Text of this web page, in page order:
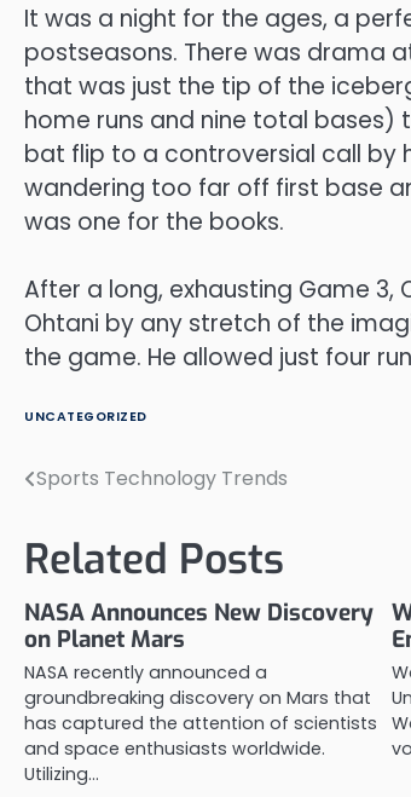
It was a night for the ages, a
postseasons. There was drama
that was just the tip of the
home runs and nine total bases)
bat flip to a controversial call by
wandering too far off first base
was one for the books.
After a long, exhausting Game 3,
Ohtani by any stretch of the
the game. He allowed just four
UNCATEGORIZED
Post
Sports Technology Trends
Related Posts
NASA Announces New Discovery
on Planet Mars
NASA recently announced a
groundbreaking discovery on Mars that
has captured the attention of scientists
and space enthusiasts worldwide.
Utilizing…